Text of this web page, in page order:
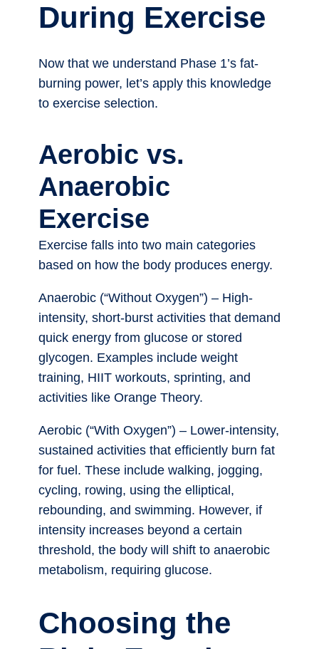
During Exercise
Now that we understand Phase 1’s fat-
burning power, let’s apply this knowledge
to exercise selection.
Aerobic vs.
Anaerobic
Exercise
Exercise falls into two main categories
based on how the body produces energy.
Anaerobic (“Without Oxygen”) – High-
intensity, short-burst activities that demand
quick energy from glucose or stored
glycogen. Examples include weight
training, HIIT workouts, sprinting, and
activities like Orange Theory.
Aerobic (“With Oxygen”) – Lower-intensity,
sustained activities that efficiently burn fat
for fuel. These include walking, jogging,
cycling, rowing, using the elliptical,
rebounding, and swimming. However, if
intensity increases beyond a certain
threshold, the body will shift to anaerobic
metabolism, requiring glucose.
Choosing the